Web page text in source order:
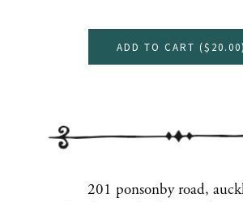
ADD TO CART ($20.00)
201 ponsonby road,